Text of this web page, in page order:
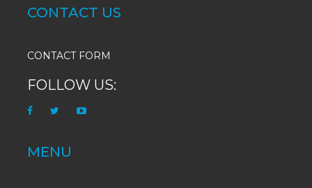
CONTACT US
CONTACT FORM
FOLLOW US:
MENU